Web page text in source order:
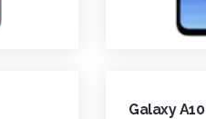
Galaxy A10